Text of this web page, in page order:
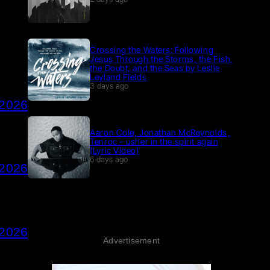
Crossing the Waters: Following
Jesus Through the Storms, the Fish,
the Doubt, and the Seas by Leslie
Leyland Fields
3 days ago
Aaron Cole, Jonathan McReynolds,
Tenroc – usher in the spirit again
(Lyric Video)
6 days ago
Advertisement